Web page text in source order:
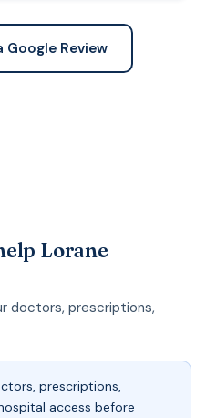
Google Review
Lorane
doctors, prescriptions,
prescriptions,
access before